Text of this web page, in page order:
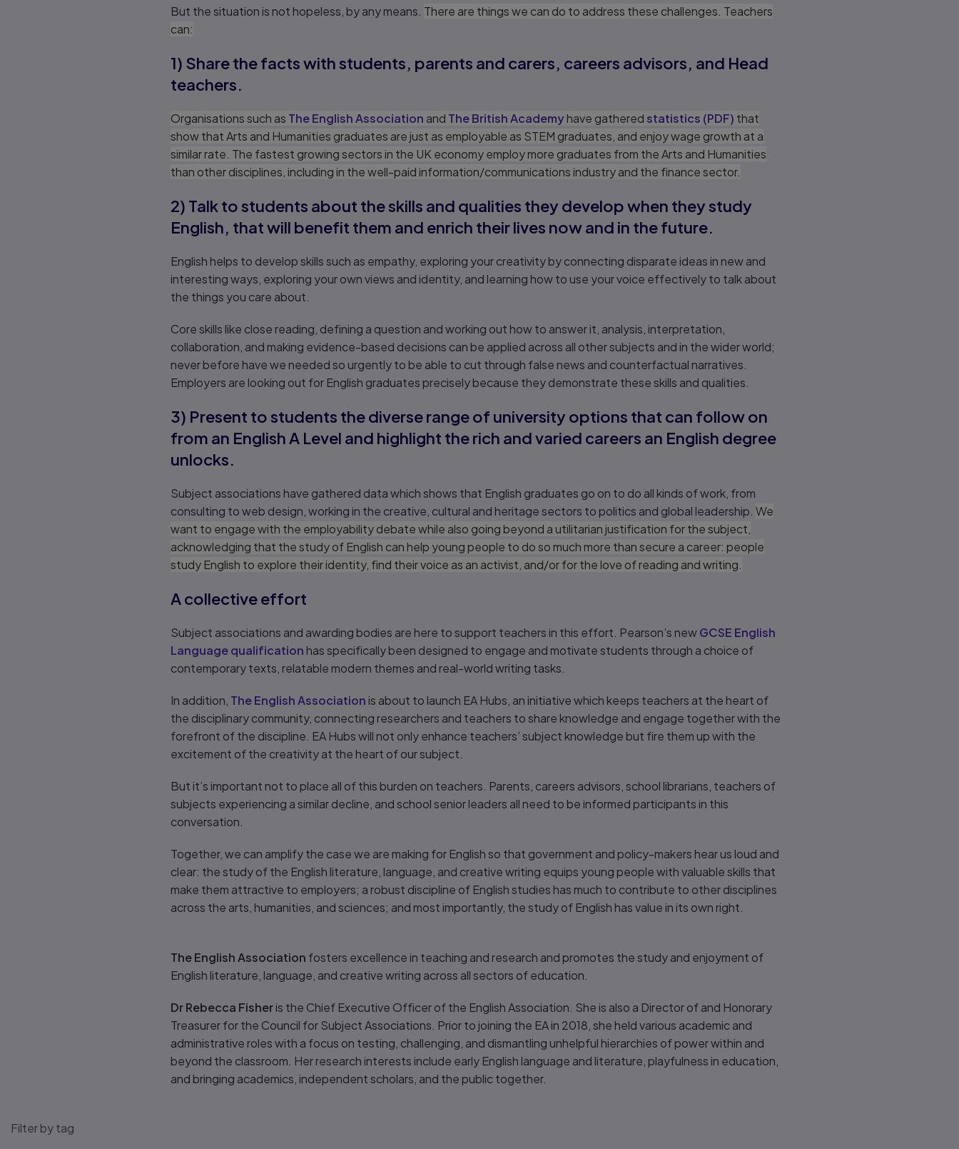
But the situation is not hopeless, by any means. There are things we can do to address these challenges. Teachers
can:
1) Share the facts with students, parents and carers, careers advisors, and Head
teachers.
Organisations such as The English Association and The British Academyhave gathered statistics (PDF) that
show that Arts and Humanities graduates are just as employable as STEM graduates, and enjoy wage growth at a
similar rate. The fastest growing sectors in the UK economy employ more graduates from the Arts and Humanities
than other disciplines, including in the well-paid information/communications industry and the finance sector.
2) Talk to students about the skills and qualities they develop when they study
English, that will benefit them and enrich their lives now and in the future.
English helps to develop skills such as empathy, exploring your creativity by connecting disparate ideas in new and
interesting ways, exploring your own views and identity, and learning how to use your voice effectively to talk about
the things you care about.
Core skills like close reading, defining a question and working out how to answer it, analysis, interpretation,
collaboration, and making evidence-based decisions can be applied across all other subjects and in the wider world;
never before have we needed so urgently to be able to cut through false news and counterfactual narratives.
Employers are looking out for English graduates precisely because they demonstrate these skills and qualities.
3) Present to students the diverse range of university options that can follow on
from an English A Level and highlight the rich and varied careers an English degree
unlocks.
Subject associations have gathered data which shows that English graduates go on to do all kinds of work, from
consulting to web design, working in the creative, cultural and heritage sectors to politics and global leadership. We
want to engage with the employability debate while also going beyond a utilitarian justification for the subject,
acknowledging that the study of English can help young people to do so much more than secure a career: people
study English to explore their identity, find their voice as an activist, and/or for the love of reading and writing.
A collective effort
Subject associations and awarding bodies are here to support teachers in this effort. Pearson’s newGCSE English
Language qualification has specifically been designed to engage and motivate students through a choice of
contemporary texts, relatable modern themes and real-world writing tasks.
In addition, The English Association is about to launch EA Hubs, an initiative which keeps teachers at the heart of
the disciplinary community, connecting researchers and teachers to share knowledge and engage together with the
forefront of the discipline. EA Hubs will not only enhance teachers’ subject knowledge but fire them up with the
excitement of the creativity at the heart of our subject.
But it’s important not to place all of this burden on teachers. Parents, careers advisors, school librarians, teachers of
subjects experiencing a similar decline, and school senior leaders all need to be informed participants in this
conversation.
Together, we can amplify the case we are making for English so that government and policy-makers hear us loud and
clear: the study of the English literature, language, and creative writing equips young people with valuable skills that
make them attractive to employers; a robust discipline of English studies has much to contribute to other disciplines
across the arts, humanities, and sciences; and most importantly, the study of English has value in its own right.
The English Association fosters excellence in teaching and research and promotes the study and enjoyment of
English literature, language, and creative writing across all sectors of education.
Dr Rebecca Fisheris the Chief Executive Officer of the English Association. She is also a Director of and Honorary
Treasurer for the Council for Subject Associations. Prior to joining the EA in 2018, she held various academic and
administrative roles with a focus on testing, challenging, and dismantling unhelpful hierarchies of power within and
beyond the classroom. Her research interests include early English language and literature, playfulness in education,
and bringing academics, independent scholars, and the public together.
Filter by tag